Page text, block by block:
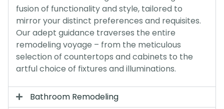
fusion of functionality and style, tailored to
mirror your distinct preferences and requisites.
Our adept guidance traverses the entire
remodeling voyage – from the meticulous
selection of countertops and cabinets to the
artful choice of fixtures and illuminations.
Bathroom Remodeling